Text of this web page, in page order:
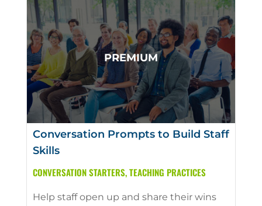
Conversation Prompts to Build Staff
Skills
CONVERSATION STARTERS,TEACHING PRACTICES
Help staff open up and share their wins